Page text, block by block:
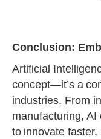
Conclusion:
Artificial
concept—it’s a
industries. From
manufacturing,
to innovate